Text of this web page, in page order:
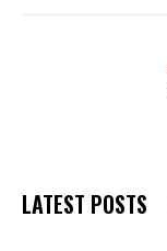
LATEST POSTS